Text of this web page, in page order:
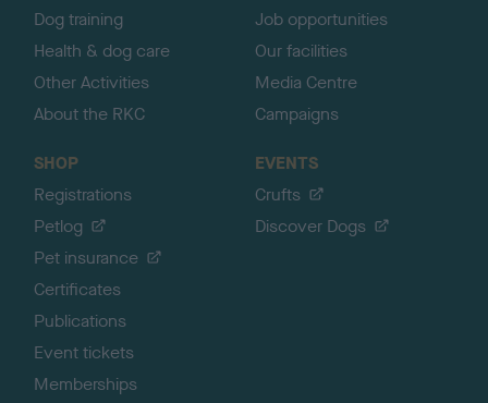
Dog training
Health & dog care
Other Activities
About the RKC
Job opportunities
Our facilities
Media Centre
Campaigns
SHOP
Registrations
Petlog
Pet insurance
Certificates
Publications
Event tickets
Memberships
EVENTS
Crufts
Discover Dogs